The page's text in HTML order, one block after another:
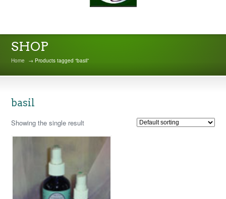
SHOP
Home → Products tagged “basil”
basil
Showing the single result